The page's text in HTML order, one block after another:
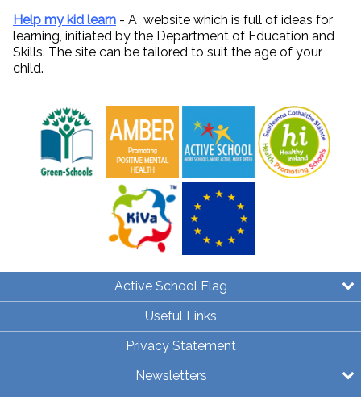
Help my kid learn - A website which is full of ideas for
learning, initiated by the Department of Education and
Skills. The site can be tailored to suit the age of your
child.
Active School Flag
Useful Links
Privacy Statement
Newsletters